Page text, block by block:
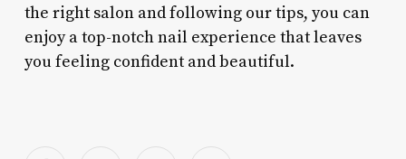
the right salon and following our tips, you can
enjoy a top-notch nail experience that leaves
you feeling confident and beautiful.